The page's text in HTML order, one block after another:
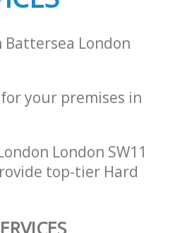
London
your premises in
London SW11
top-tier Hard